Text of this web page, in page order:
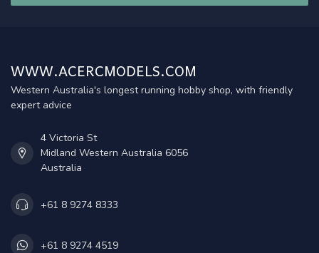
WWW.ACERCMODELS.COM
Western Australia's longest running hobby shop, with friendly
expert advice
4 Victoria St
Midland Western Australia 6056
Australia
+61 8 9274 8333
+61 8 9274 4519